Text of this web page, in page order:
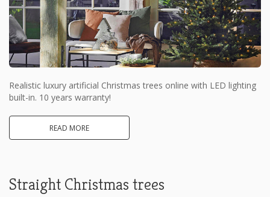
Realistic luxury artificial Christmas trees online with LED lighting
built-in. 10 years warranty!
READ MORE
Straight Christmas trees